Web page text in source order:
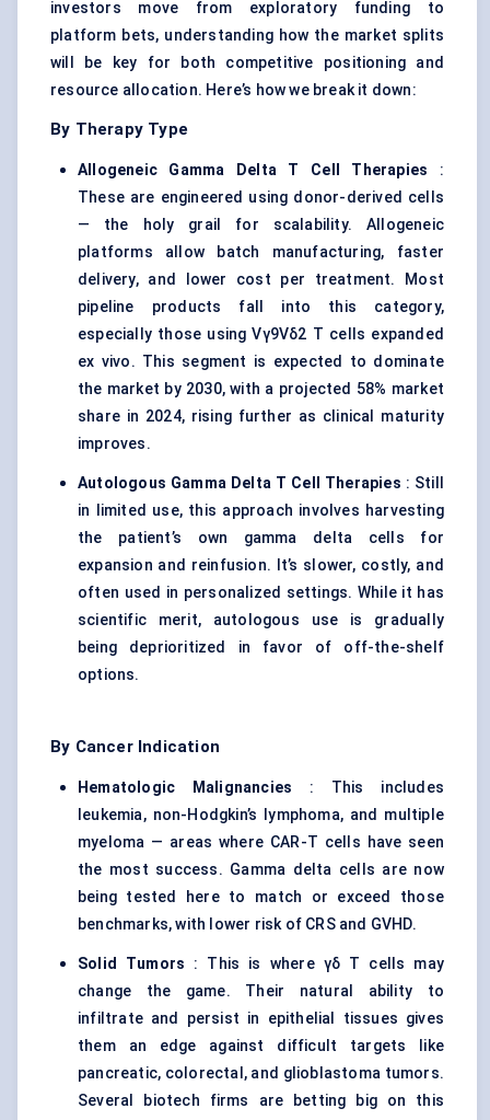
investors move from exploratory funding to
platform bets, understanding how the market splits
will be key for both competitive positioning and
resource allocation. Here’s how we break it down:
By Therapy Type
Allogeneic Gamma Delta T Cell Therapies :
These are engineered using donor-derived cells
— the holy grail for scalability. Allogeneic
platforms allow batch manufacturing, faster
delivery, and lower cost per treatment. Most
pipeline products fall into this category,
especially those using Vγ9Vδ2 T cells expanded
ex vivo. This segment is expected to dominate
the market by 2030, with a projected 58% market
share in 2024, rising further as clinical maturity
improves.
Autologous Gamma Delta T Cell Therapies : Still
in limited use, this approach involves harvesting
the patient’s own gamma delta cells for
expansion and reinfusion. It’s slower, costly, and
often used in personalized settings. While it has
scientific merit, autologous use is gradually
being deprioritized in favor of off-the-shelf
options.
By Cancer Indication
Hematologic Malignancies : This includes
leukemia, non-Hodgkin’s lymphoma, and multiple
myeloma — areas where CAR-T cells have seen
the most success. Gamma delta cells are now
being tested here to match or exceed those
benchmarks, with lower risk of CRS and GVHD.
Solid Tumors : This is where γδ T cells may
change the game. Their natural ability to
infiltrate and persist in epithelial tissues gives
them an edge against difficult targets like
pancreatic, colorectal, and glioblastoma tumors.
Several biotech firms are betting big on this